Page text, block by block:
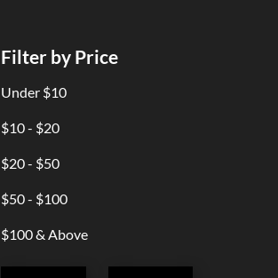
Filter by Price
Under $10
$10 - $20
$20 - $50
$50 - $100
$100 & Above